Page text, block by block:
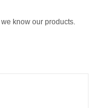
know our products.